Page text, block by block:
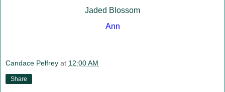
Jaded Blossom
Ann
Candace Pelfrey at 12:00 AM
Share